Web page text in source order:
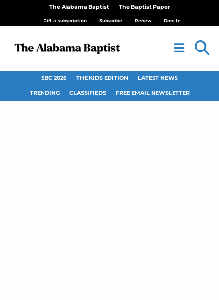
The Alabama Baptist The Baptist Paper
Gift a subscription Subscribe Renew Donate
SBC 2026 THE KIDS EDITION LATEST NEWS
TRENDING CLASSIFIEDS FREE EMAIL NEWSLETTER